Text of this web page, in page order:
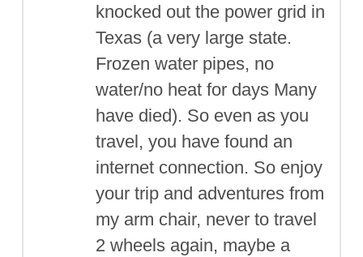
knocked out the power grid in
Texas (a very large state.
Frozen water pipes, no
water/no heat for days Many
have died). So even as you
travel, you have found an
internet connection. So enjoy
your trip and adventures from
my arm chair, never to travel
2 wheels again, maybe a